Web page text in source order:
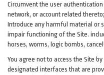
Circumvent the user
network, or account related thereto;
Introduce any harmful material or
impair functioning of the Site.
horses, worms, logic bombs,
You agree not to access the Site
designated interfaces that are